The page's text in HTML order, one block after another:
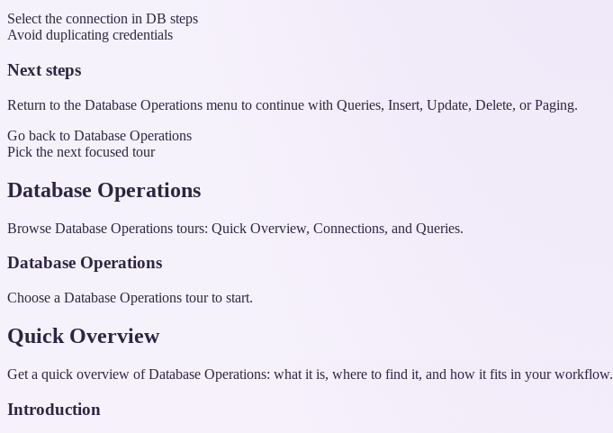
Select the connection in DB steps
Avoid duplicating credentials
Next steps
Return to the Database Operations menu to continue with Queries, Insert, Update, Delete, or Paging.
Go back to Database Operations
Pick the next focused tour
Database Operations
Browse Database Operations tours: Quick Overview, Connections, and Queries.
Database Operations
Choose a Database Operations tour to start.
Quick Overview
Get a quick overview of Database Operations: what it is, where to find it, and how it fits in your workflow.
Introduction